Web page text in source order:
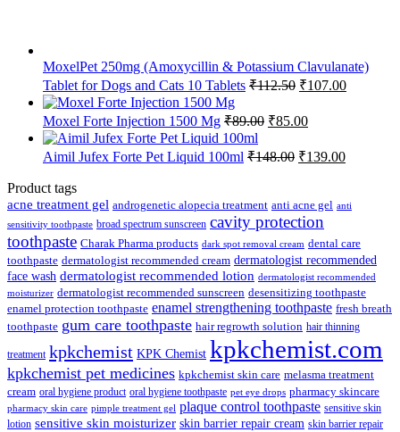
MoxelPet 250mg (Amoxycillin & Potassium Clavulanate)
Tablet for Dogs and Cats 10 Tablets ₹112.50 Original
was:
₹112.50.
₹107.00Current
Moxel Forte Injection 1500 Mg ₹89.00 Original
was:
₹89.00.
₹85.00Current
is:
₹85.00.
Aimil Jufex Forte Pet Liquid 100ml ₹148.00 Original
₹148.00.
₹139.00Current
₹139.00.
Product tags
acne treatment gel androgenetic alopecia treatment anti acne gel anti
sensitivity toothpaste broad spectrum sunscreen cavity protection
toothpaste Charak Pharma products dark spot removal cream dental care
toothpaste dermatologist recommended cream dermatologist recommended
face wash dermatologist recommended lotion dermatologist recommended
moisturizer dermatologist recommended sunscreen desensitizing toothpaste
enamel protection toothpaste enamel strengthening toothpaste fresh breath
toothpaste gum care toothpaste hair regrowth solution hair thinning
treatment kpkchemist KPK Chemist kpkchemist.com
kpkchemist pet medicines kpkchemist skin care melasma treatment
cream oral hygiene product oral hygiene toothpaste pet eye drops pharmacy skincare
pharmacy skin care pimple treatment gel plaque control toothpaste sensitive skin
lotion sensitive skin moisturizer skin barrier repair cream skin barrier repair